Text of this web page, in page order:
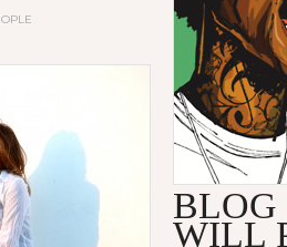
BLOG
WILL